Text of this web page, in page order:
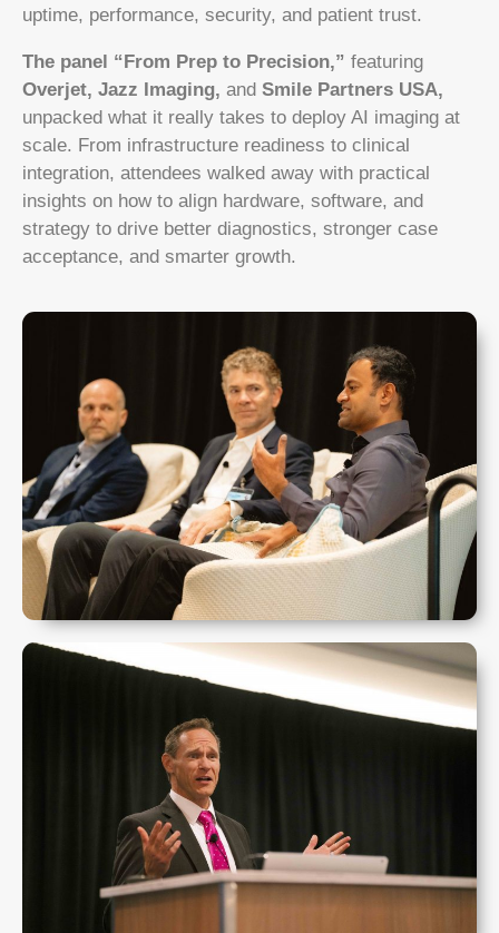
uptime, performance, security, and patient trust.
The panel “From Prep to Precision,” featuring
Overjet, Jazz Imaging, and Smile Partners USA,
unpacked what it really takes to deploy AI imaging at
scale. From infrastructure readiness to clinical
integration, attendees walked away with practical
insights on how to align hardware, software, and
strategy to drive better diagnostics, stronger case
acceptance, and smarter growth.